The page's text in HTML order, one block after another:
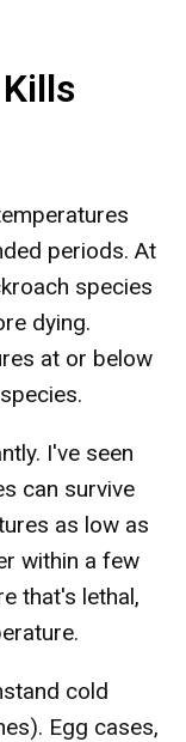
periods. At
species
dying.
at or below
I've seen
can survive
as low as
within a few
that's lethal,
cold
Egg cases,